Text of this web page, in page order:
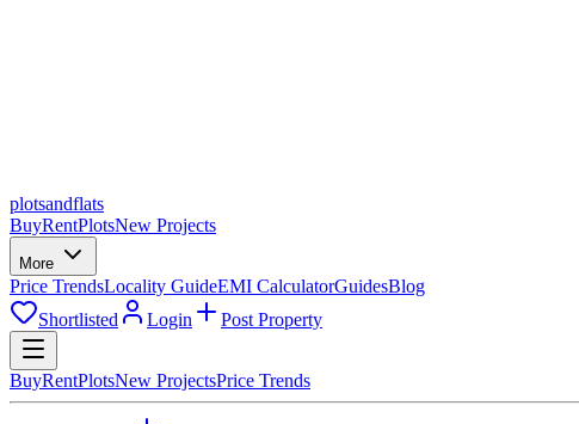
plotsandflats
BuyRentPlotsNew Projects
More
Price TrendsLocality GuideEMI CalculatorGuidesBlog
Shortlisted
Login Post Property
BuyRentPlotsNew ProjectsPrice Trends